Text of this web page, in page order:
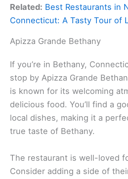
Related: Best Restaurants in
Connecticut: A Tasty Tour of
Apizza Grande Bethany
If you’re in Bethany,
stop by Apizza Grande
is known for its welcoming
delicious food. You’ll find a
local dishes, making it a
true taste of Bethany.
The restaurant is well-loved
Consider adding a side of